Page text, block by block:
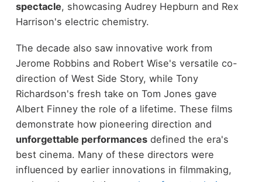
spectacle, showcasing Audrey Hepburn and Rex
Harrison's electric chemistry.
The decade also saw innovative work from
Jerome Robbins and Robert Wise's versatile co-
direction of West Side Story, while Tony
Richardson's fresh take on Tom Jones gave
Albert Finney the role of a lifetime. These films
demonstrate how pioneering direction and
unforgettable performancesdefined the era's
best cinema. Many of these directors were
influenced by earlier innovations in filmmaking,